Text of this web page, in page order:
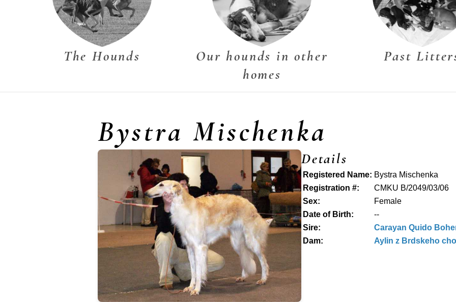
The Hounds
Our hounds in other
homes
Past
Bystra Mischenka
Details
Registered Name: Bystra Mischenka
Registration #:
CMKU B/2049/03/06
Sex:
Female
Date of Birth:
--
Sire:
Carayan Quido
Dam:
Aylin z Brdskeho